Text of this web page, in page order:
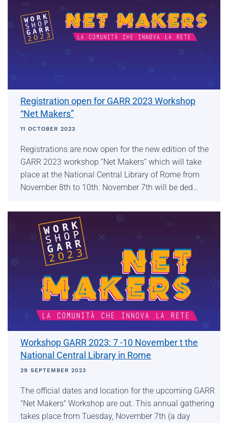
Registration open for GARR 2023 Workshop
“Net Makers”
11 OCTOBER 2023
Registrations are now open for the new edition of the
GARR 2023 workshop “Net Makers” which will take
place at the National Central Library of Rome from
November 8th to 10th. November 7th will be ded…
Workshop GARR 2023: 7 -10 November t the
National Central Library in Rome
29 SEPTEMBER 2023
The official dates and location for the upcoming GARR
"Net Makers" Workshop are out. This annual gathering
takes place from Tuesday, November 7th (a day